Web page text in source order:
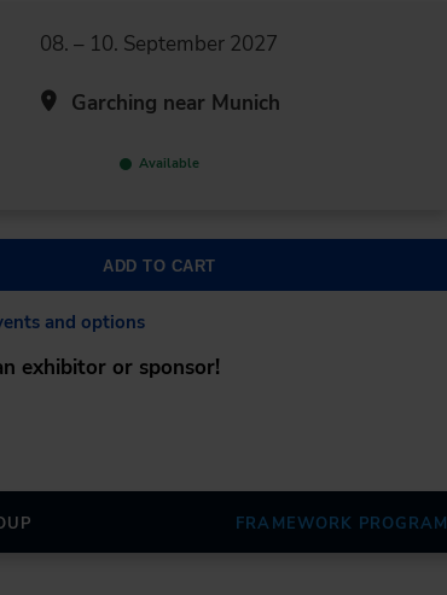
08. – 10. September 2027
Garching near Munich
Available
ADD TO CART
and options
exhibitor or sponsor!
FRAMEWORK PROGRAM